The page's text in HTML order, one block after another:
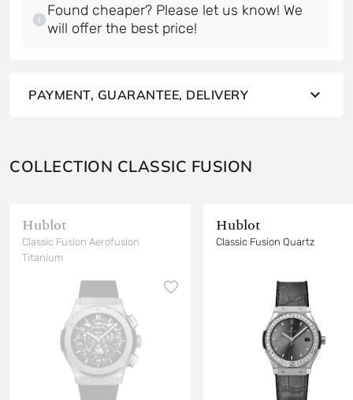
Found cheaper? Please let us know! We
will offer the best price!
PAYMENT, GUARANTEE, DELIVERY
COLLECTION CLASSIC FUSION
Hublot
Classic Fusion Aerofusion
Titanium
Hublot
Classic Fusion Quartz